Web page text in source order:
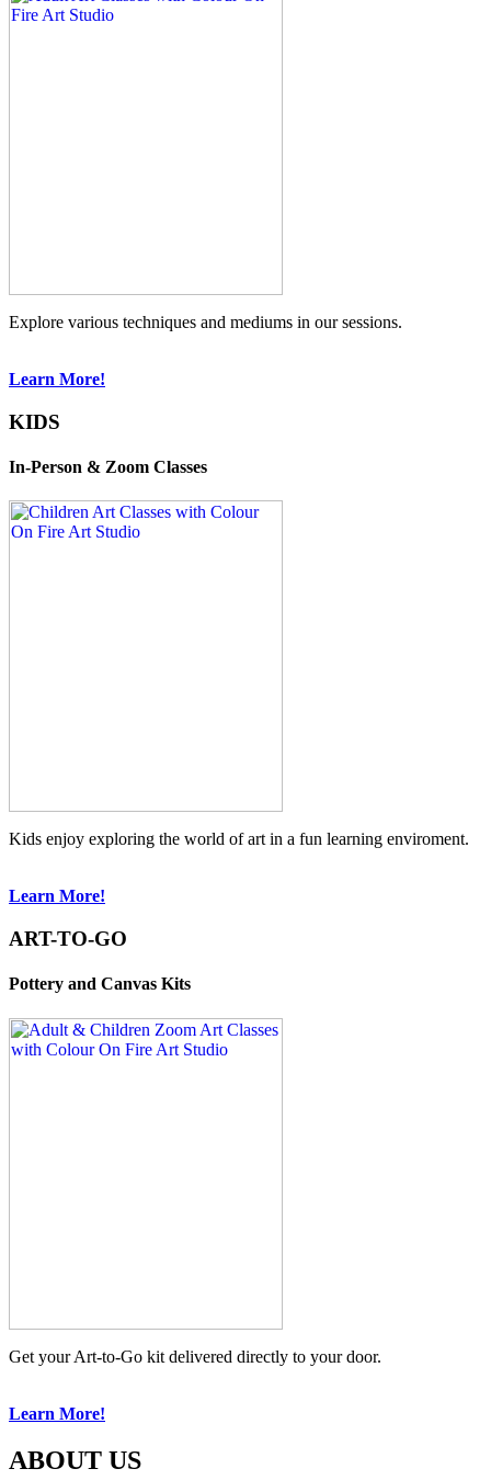
Explore various techniques and mediums in our sessions.
Learn More!
KIDS
In-Person & Zoom Classes
Kids enjoy exploring the world of art in a fun learning enviroment.
Learn More!
ART-TO-GO
Pottery and Canvas Kits
Get your Art-to-Go kit delivered directly to your door.
Learn More!
ABOUT US